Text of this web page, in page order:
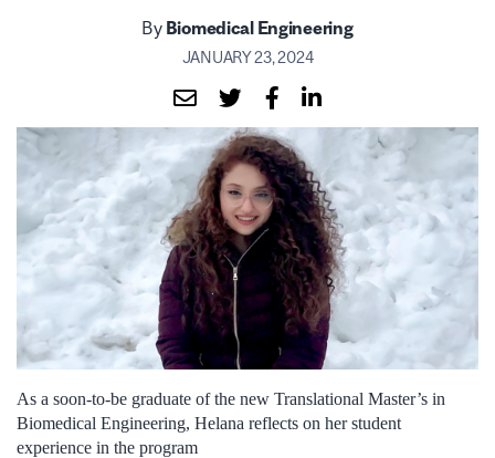
By Biomedical Engineering
JANUARY 23, 2024
As a soon-to-be graduate of the new Translational Master’s in
Biomedical Engineering, Helana reflects on her student
experience in the program